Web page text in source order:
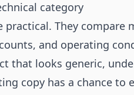
category
They compare
and operating
that looks generic,
copy has a chance to